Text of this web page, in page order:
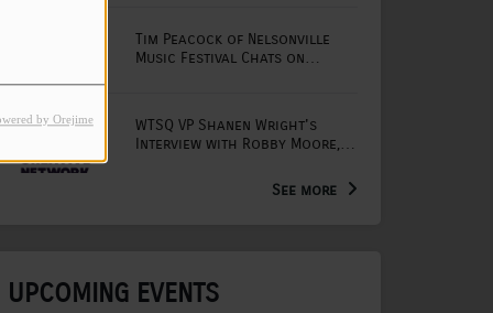
by Orejime
Tim Peacock of Nelsonville
Music Festival Chats on
WTSQ VP Shanen Wright's
Interview with Robby Moore,
the WV Creative Network
See more
UPCOMING EVENTS